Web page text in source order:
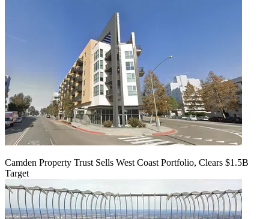
Camden Property Trust Sells West Coast Portfolio, Clears $1.5B
Target